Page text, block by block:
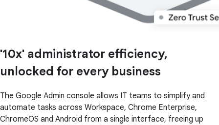
'10x' administrator efficiency,
unlocked for every business
The Google Admin console allows IT teams to simplify and
automate tasks across Workspace, Chrome Enterprise,
ChromeOS and Android from a single interface, freeing up